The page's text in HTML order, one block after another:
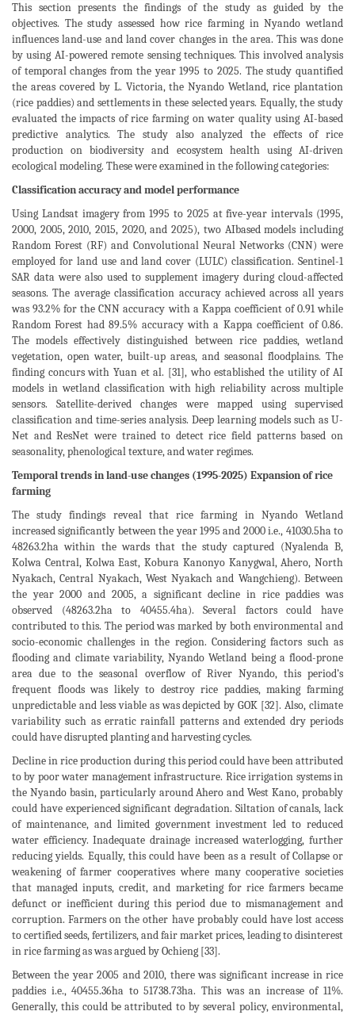
This section presents the findings of the study as guided by the
objectives. The study assessed how rice farming in Nyando wetland
influences land-use and land cover changes in the area. This was done
by using AI-powered remote sensing techniques. This involved analysis
of temporal changes from the year 1995 to 2025. The study quantified
the areas covered by L. Victoria, the Nyando Wetland, rice plantation
(rice paddies) and settlements in these selected years. Equally, the study
evaluated the impacts of rice farming on water quality using AI-based
predictive analytics. The study also analyzed the effects of rice
production on biodiversity and ecosystem health using AI-driven
ecological modeling. These were examined in the following categories:
Classification accuracy and model performance
Using Landsat imagery from 1995 to 2025 at five-year intervals (1995,
2000, 2005, 2010, 2015, 2020, and 2025), two AIbased models including
Random Forest (RF) and Convolutional Neural Networks (CNN) were
employed for land use and land cover (LULC) classification. Sentinel-1
SAR data were also used to supplement imagery during cloud-affected
seasons. The average classification accuracy achieved across all years
was 93.2% for the CNN accuracy with a Kappa coefficient of 0.91 while
Random Forest had 89.5% accuracy with a Kappa coefficient of 0.86.
The models effectively distinguished between rice paddies, wetland
vegetation, open water, built-up areas, and seasonal floodplains. The
finding concurs with Yuan et al. [31], who established the utility of AI
models in wetland classification with high reliability across multiple
sensors. Satellite-derived changes were mapped using supervised
classification and time-series analysis. Deep learning models such as U-
Net and ResNet were trained to detect rice field patterns based on
seasonality, phenological texture, and water regimes.
Temporal trends in land-use changes (1995-2025) Expansion of rice
farming
The study findings reveal that rice farming in Nyando Wetland
increased significantly between the year 1995 and 2000 i.e., 41030.5ha to
48263.2ha within the wards that the study captured (Nyalenda B,
Kolwa Central, Kolwa East, Kobura Kanonyo Kanygwal, Ahero, North
Nyakach, Central Nyakach, West Nyakach and Wangchieng). Between
the year 2000 and 2005, a significant decline in rice paddies was
observed (48263.2ha to 40455.4ha). Several factors could have
contributed to this. The period was marked by both environmental and
socio-economic challenges in the region. Considering factors such as
flooding and climate variability, Nyando Wetland being a flood-prone
area due to the seasonal overflow of River Nyando, this period’s
frequent floods was likely to destroy rice paddies, making farming
unpredictable and less viable as was depicted by GOK [32]. Also, climate
variability such as erratic rainfall patterns and extended dry periods
could have disrupted planting and harvesting cycles.
Decline in rice production during this period could have been attributed
to by poor water management infrastructure. Rice irrigation systems in
the Nyando basin, particularly around Ahero and West Kano, probably
could have experienced significant degradation. Siltation of canals, lack
of maintenance, and limited government investment led to reduced
water efficiency. Inadequate drainage increased waterlogging, further
reducing yields. Equally, this could have been as a result of Collapse or
weakening of farmer cooperatives where many cooperative societies
that managed inputs, credit, and marketing for rice farmers became
defunct or inefficient during this period due to mismanagement and
corruption. Farmers on the other have probably could have lost access
to certified seeds, fertilizers, and fair market prices, leading to disinterest
in rice farming as was argued by Ochieng [33].
Between the year 2005 and 2010, there was significant increase in rice
paddies i.e., 40455.36ha to 51738.73ha. This was an increase of 11%.
Generally, this could be attributed to by several policy, environmental,